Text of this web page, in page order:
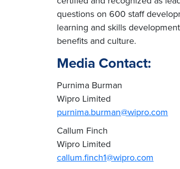
questions on 600 staff
learning and skills
benefits and culture.
Media Contact:
Purnima Burman
Wipro Limited
purnima.burman@wipro.com
Callum Finch
Wipro Limited
callum.finch1@wipro.com